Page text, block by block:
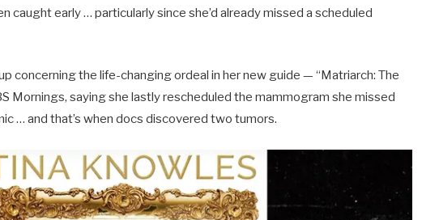
caught early … particularly since she’d already missed a scheduled
concerning the life-changing ordeal in her new guide — “Matriarch: The
Mornings, saying she lastly rescheduled the mammogram she missed
… and that’s when docs discovered two tumors.